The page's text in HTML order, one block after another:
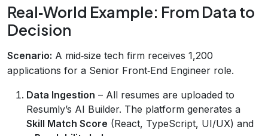
Real‑World Example: From Data to
Decision
Scenario: A mid‑size tech firm receives 1,200
applications for a Senior Front‑End Engineer role.
Data Ingestion – All resumes are uploaded to
Resumly’s AI Builder. The platform generates a
Skill Match Score (React, TypeScript, UI/UX) and